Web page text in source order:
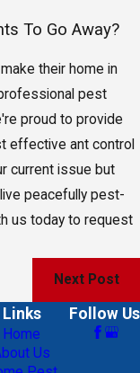
To Go Away?
their home in
pest
proud to provide
effective ant control
current issue but
peacefully pest-
us today to request
Next Post
Links
Home
Us
Follow Us